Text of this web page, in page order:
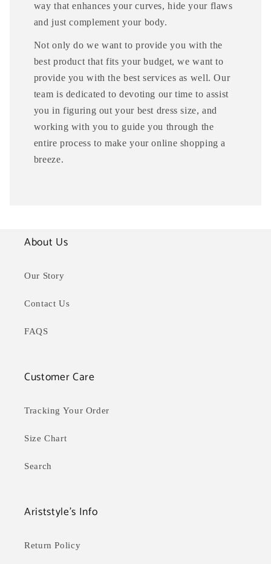
way that enhances your curves, hide your flaws
and just complement your body.
Not only do we want to provide you with the
best product that fits your budget, we want to
provide you with the best services as well. Our
team is dedicated to devoting our time to assist
you in figuring out your best dress size, and
working with you to guide you through the
entire process to make your online shopping a
breeze.
About Us
Our Story
Contact Us
FAQS
Customer Care
Tracking Your Order
Size Chart
Search
Ariststyle's Info
Return Policy